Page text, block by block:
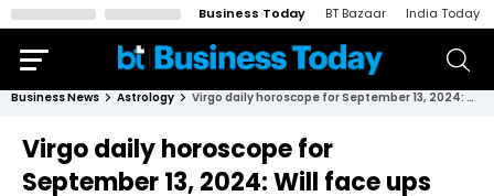
Business Today BT Bazaar India Today
Business News Astrology Virgo daily horoscope for September 13, 2024: Will face ups and downs in financial situation. Can earn money from several sources
Virgo daily horoscope for
September 13, 2024: Will face ups